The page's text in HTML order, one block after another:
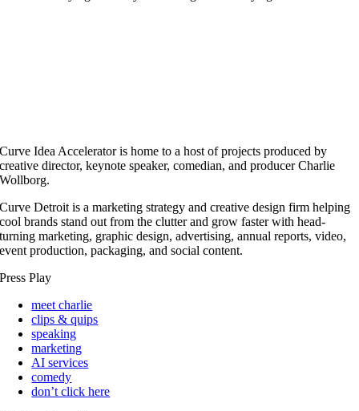
Curve Idea Accelerator is home to a host of projects produced by
creative director, keynote speaker, comedian, and producer Charlie
Wollborg.
Curve Detroit is a marketing strategy and creative design firm helping
cool brands stand out from the clutter and grow faster with head-
turning marketing, graphic design, advertising, annual reports, video,
event production, packaging, and social content.
Press Play
meet charlie
clips & quips
speaking
marketing
AI services
comedy
don’t click here